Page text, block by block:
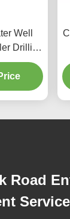
Well
Drilling
Road